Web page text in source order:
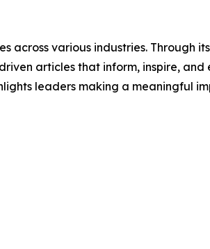
across various industries. Through
articles that inform, inspire, and
leaders making a meaningful